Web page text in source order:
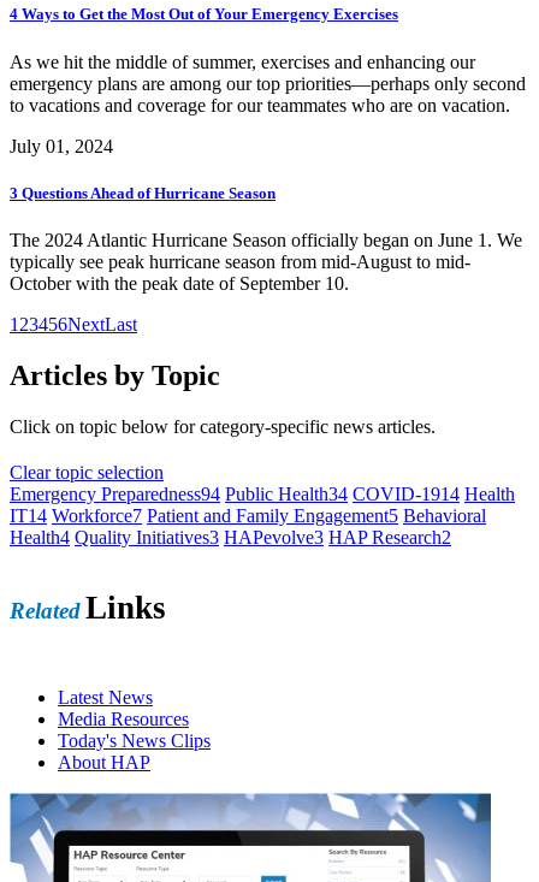
4 Ways to Get the Most Out of Your Emergency Exercises
As we hit the middle of summer, exercises and enhancing our
emergency plans are among our top priorities—perhaps only second
to vacations and coverage for our teammates who are on vacation.
July 01, 2024
3 Questions Ahead of Hurricane Season
The 2024 Atlantic Hurricane Season officially began on June 1. We
typically see peak hurricane season from mid-August to mid-
October with the peak date of September 10.
1 23456NextLast
Articles by Topic
Click on topic below for category-specific news articles.
Clear topic selection
Emergency Preparedness94 Public Health34 COVID-1914 Health
IT14 Workforce7 Patient and Family Engagement5 Behavioral
Health4 Quality Initiatives3 HAPevolve3 HAP Research2
RelatedLinks
Latest News
Media Resources
Today's News Clips
About HAP